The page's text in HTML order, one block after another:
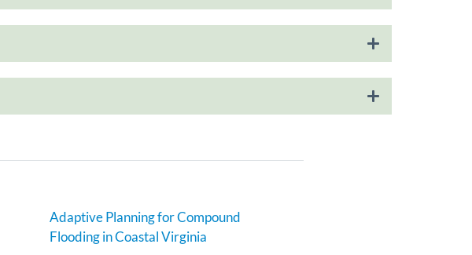
Adaptive Planning for Compound
Flooding in Coastal Virginia